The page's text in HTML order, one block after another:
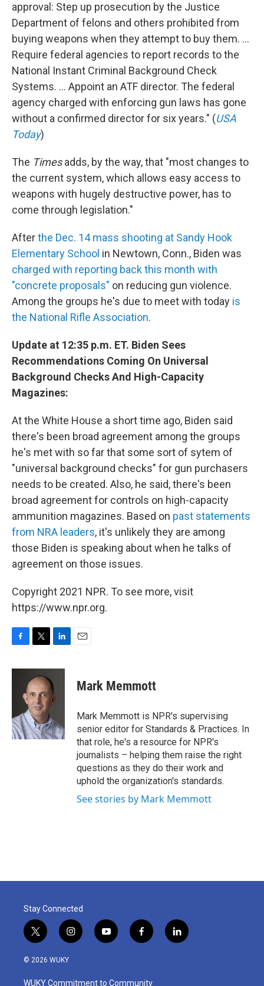
approval: Step up prosecution by the Justice
Department of felons and others prohibited from
buying weapons when they attempt to buy them. ...
Require federal agencies to report records to the
National Instant Criminal Background Check
Systems. ... Appoint an ATF director. The federal
agency charged with enforcing gun laws has gone
without a confirmed director for six years." (USA
Today)
The Timesadds, by the way, that "most changes to
the current system, which allows easy access to
weapons with hugely destructive power, has to
come through legislation."
Afterthe Dec. 14 mass shooting at Sandy Hook
Elementary School in Newtown, Conn., Biden was
charged with reporting back this month with
"concrete proposals" on reducing gun violence.
Among the groups he's due to meet with today is
the National Rifle Association.
Update at 12:35 p.m. ET. Biden Sees
Recommendations Coming On Universal
Background Checks And High-Capacity
Magazines:
At the White House a short time ago, Biden said
there's been broad agreement among the groups
he's met with so far that some sort of sytem of
"universal background checks" for gun purchasers
needs to be created. Also, he said, there's been
broad agreement for controls on high-capacity
ammunition magazines. Based on past statements
from NRA leaders, it's unlikely they are among
those Biden is speaking about when he talks of
agreement on those issues.
Copyright 2021 NPR. To see more, visit
https://www.npr.org.
c
o
k
i
t
t
e
r
n
k
e
d
n
Mark Memmott
Mark Memmott is NPR's supervising
senior editor for Standards & Practices. In
that role, he's a resource for NPR's
journalists – helping them raise the right
questions as they do their work and
uphold the organization's standards.
See stories by Mark Memmott
Stay Connected
t
w
i
t
i
n
a
y
o
u
f
a
b
l
i
© 2026 WUKY
WUKY Commitment to Community